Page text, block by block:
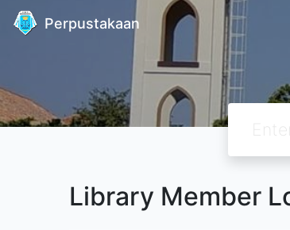
Perpustakaan
Library Member